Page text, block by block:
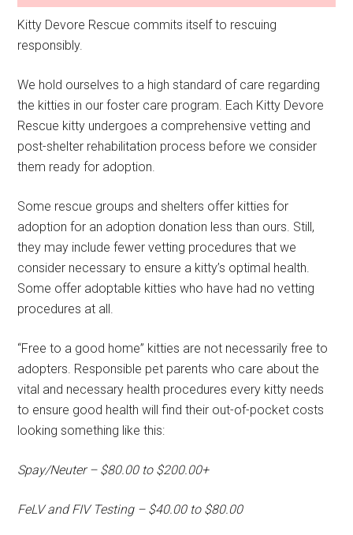
Kitty Devore Rescue commits itself to rescuing
responsibly.
We hold ourselves to a high standard of care regarding
the kitties in our foster care program. Each Kitty Devore
Rescue kitty undergoes a comprehensive vetting and
post-shelter rehabilitation process before we consider
them ready for adoption.
Some rescue groups and shelters offer kitties for
adoption for an adoption donation less than ours. Still,
they may include fewer vetting procedures that we
consider necessary to ensure a kitty’s optimal health.
Some offer adoptable kitties who have had no vetting
procedures at all.
“Free to a good home” kitties are not necessarily free to
adopters. Responsible pet parents who care about the
vital and necessary health procedures every kitty needs
to ensure good health will find their out-of-pocket costs
looking something like this:
Spay/Neuter – $80.00 to $200.00+
FeLV and FIV Testing – $40.00 to $80.00